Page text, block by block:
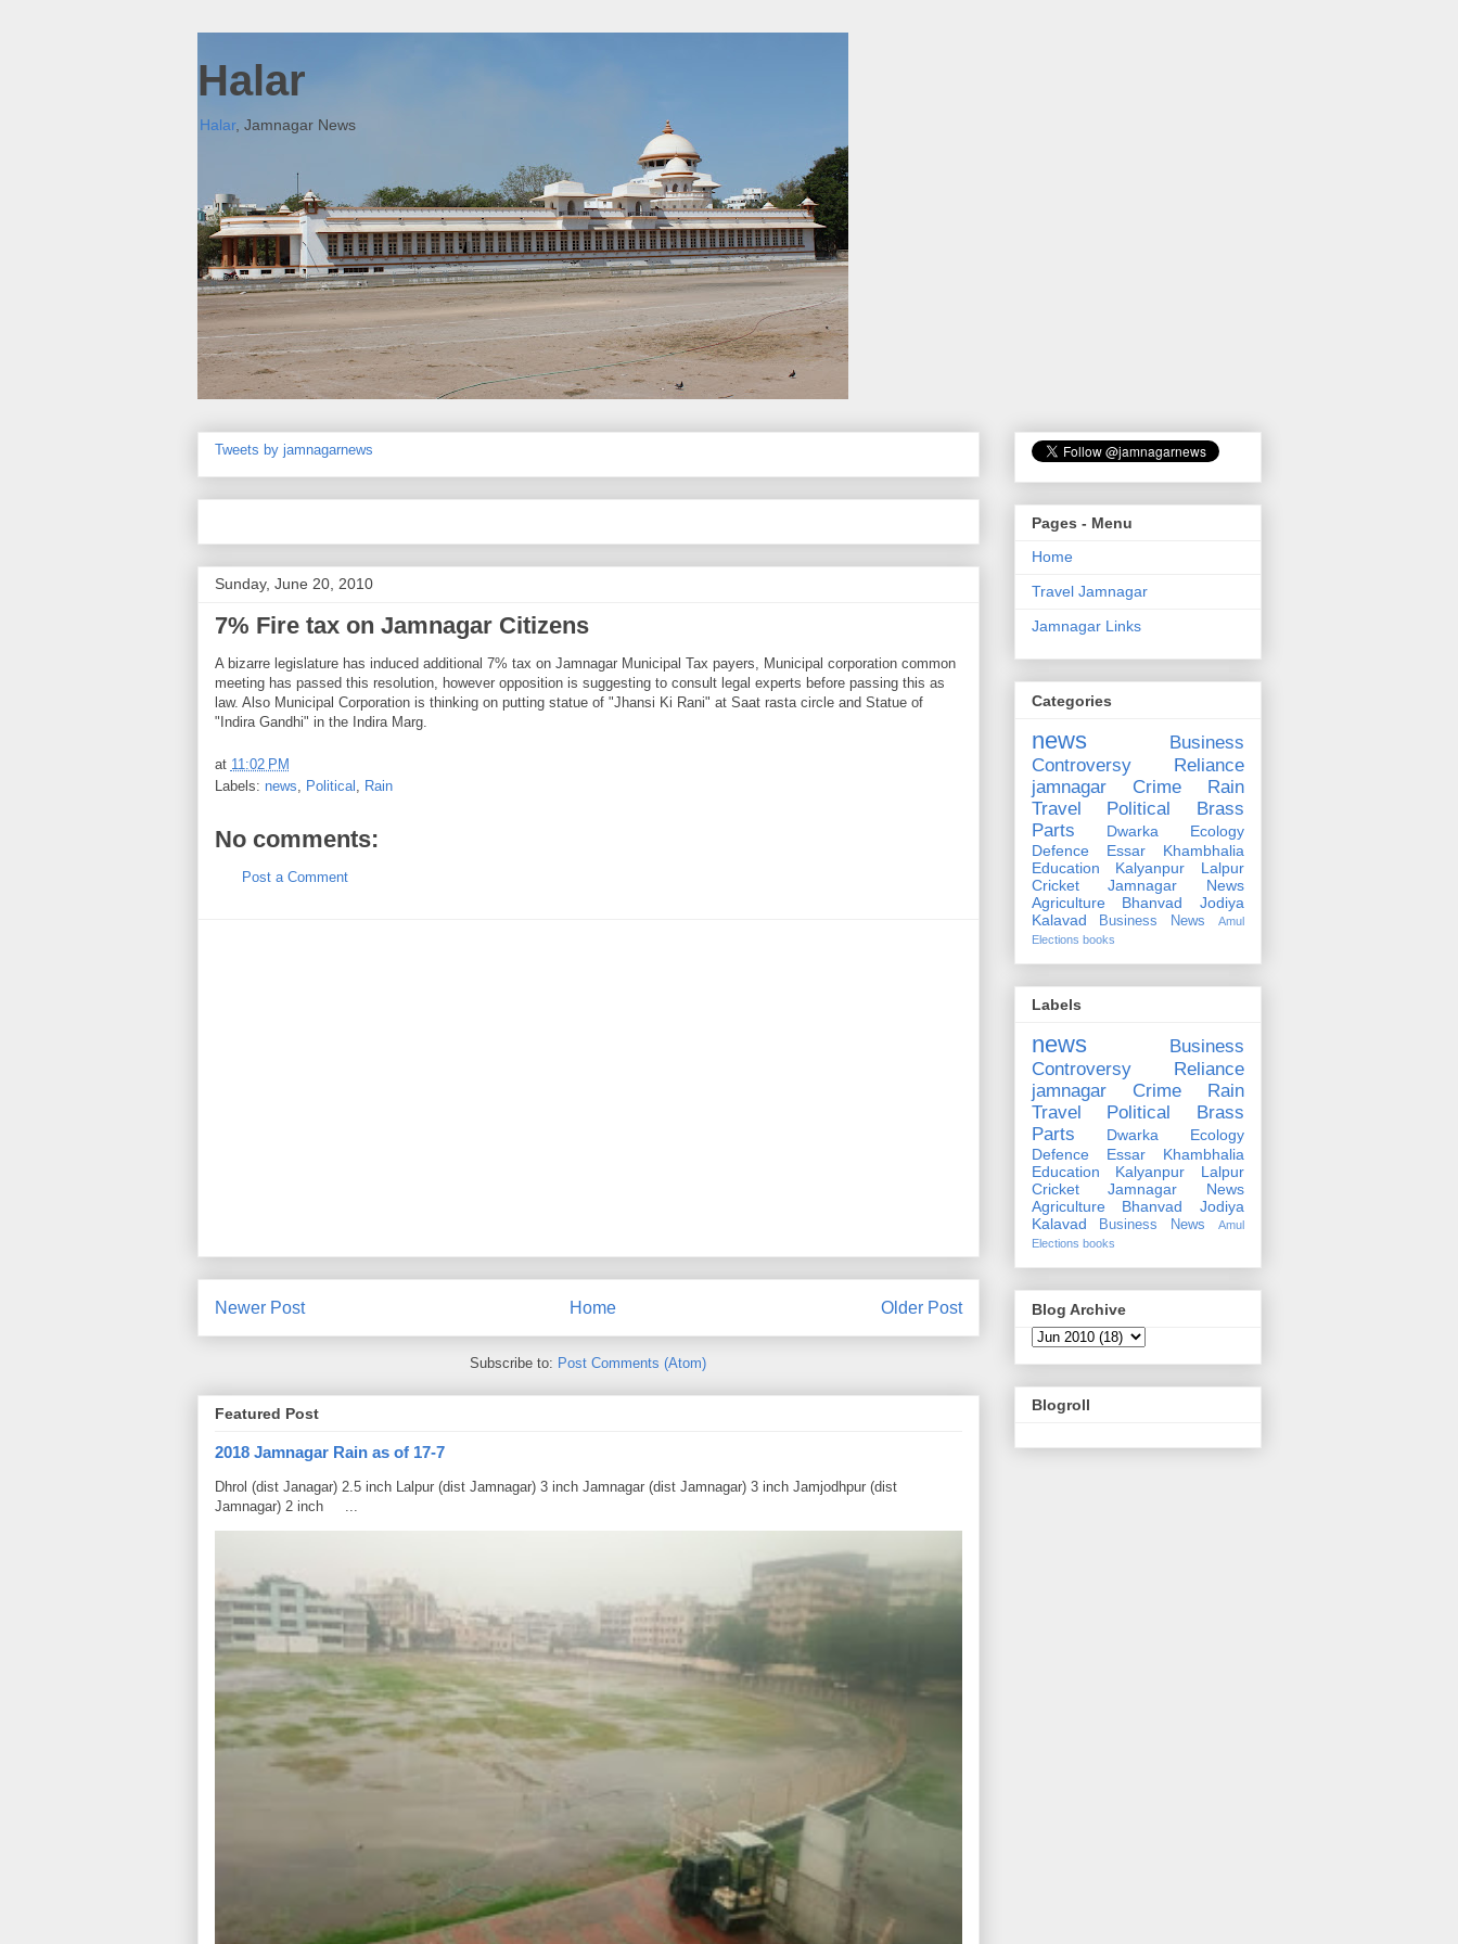
Halar
Halar, Jamnagar News
Tweets by jamnagarnews
Sunday, June 20, 2010
7% Fire tax on Jamnagar Citizens
A bizarre legislature has induced additional 7% tax on Jamnagar Municipal Tax payers, Municipal corporation common
meeting has passed this resolution, however opposition is suggesting to consult legal experts before passing this as
law. Also Municipal Corporation is thinking on putting statue of "Jhansi Ki Rani" at Saat rasta circle and Statue of
"Indira Gandhi" in the Indira Marg.
at 11:02 PM
Labels: news Political Rain
No comments:
Post a Comment
Newer Post Older Post
Home
Subscribe to: Post Comments (Atom)
Featured Post
2018 Jamnagar Rain as of 17-7
Dhrol (dist Janagar) 2.5 inch Lalpur (dist Jamnagar) 3 inch Jamnagar (dist Jamnagar) 3 inch Jamjodhpur (dist
Jamnagar) 2 inch ...
Pages - Menu
Home
Travel Jamnagar
Jamnagar Links
Categories
news
Business
Controversy
Reliance
jamnagar
Crime
Rain
Travel
Political
Brass
Parts
Dwarka
Ecology
Defence
Essar
Khambhalia
Education
Kalyanpur
Lalpur
Cricket
Jamnagar News
Agriculture
Bhanvad
Jodiya
Kalavad
Business News
Amul
Elections books
Labels
news
Business
Controversy
Reliance
jamnagar
Crime
Rain
Travel
Political
Brass
Parts
Dwarka
Ecology
Defence
Essar
Khambhalia
Education
Kalyanpur
Lalpur
Cricket
Jamnagar News
Agriculture
Bhanvad
Jodiya
Kalavad
Business News
Amul
Elections books
Blog Archive
Blogroll